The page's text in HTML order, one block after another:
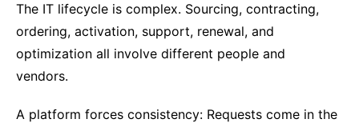
The IT lifecycle is complex. Sourcing, contracting,
ordering, activation, support, renewal, and
optimization all involve different people and
vendors.
A platform forces consistency: Requests come in the